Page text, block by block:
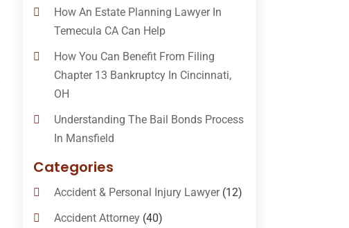
How An Estate Planning Lawyer In
Temecula CA Can Help
How You Can Benefit From Filing
Chapter 13 Bankruptcy In Cincinnati,
OH
Understanding The Bail Bonds Process
In Mansfield
Categories
Accident & Personal Injury Lawyer(12)
Accident Attorney(40)